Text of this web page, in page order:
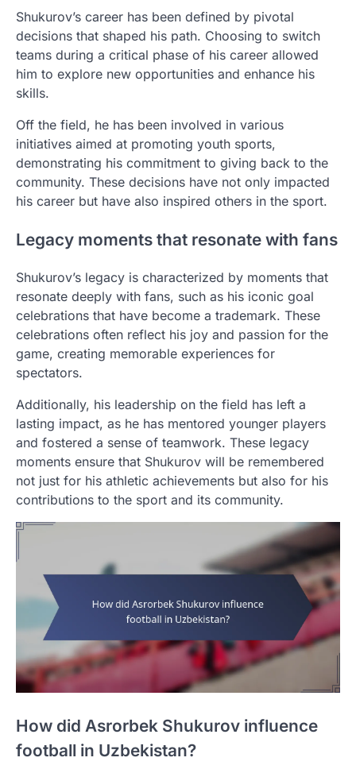
Shukurov’s career has been defined by pivotal
decisions that shaped his path. Choosing to switch
teams during a critical phase of his career allowed
him to explore new opportunities and enhance his
skills.
Off the field, he has been involved in various
initiatives aimed at promoting youth sports,
demonstrating his commitment to giving back to the
community. These decisions have not only impacted
his career but have also inspired others in the sport.
Legacy moments that resonate with fans
Shukurov’s legacy is characterized by moments that
resonate deeply with fans, such as his iconic goal
celebrations that have become a trademark. These
celebrations often reflect his joy and passion for the
game, creating memorable experiences for
spectators.
Additionally, his leadership on the field has left a
lasting impact, as he has mentored younger players
and fostered a sense of teamwork. These legacy
moments ensure that Shukurov will be remembered
not just for his athletic achievements but also for his
contributions to the sport and its community.
How did Asrorbek Shukurov influence
football in Uzbekistan?